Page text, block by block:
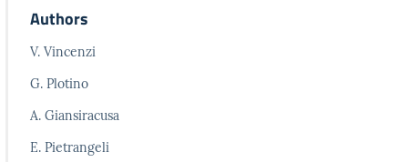
Authors
V. Vincenzi
G. Plotino
A. Giansiracusa
E. Pietrangeli